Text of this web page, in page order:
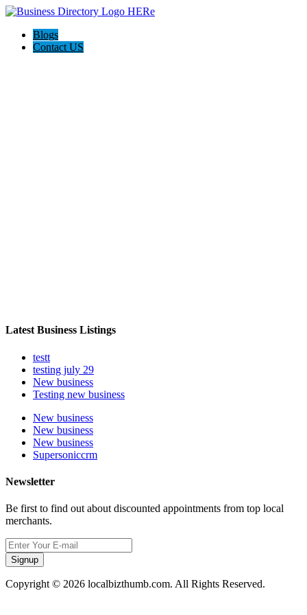
Blogs
Contact US
Latest Business Listings
testt
testing july 29
New business
Testing new business
New business
New business
New business
Supersoniccrm
Newsletter
Be first to find out about discounted appointments from top local
merchants.
Signup
Copyright © 2026 localbizthumb.com. All Rights Reserved.